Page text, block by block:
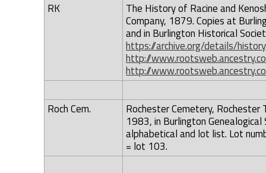
RK
The History of Racine and
Company, 1879. Copies at
and in Burlington Historical
https://archive.org/details/
http://
http://
Roch Cem.
Rochester Cemetery, Rochester
1983, in Burlington
alphabetical and lot list. Lot
= lot 103.